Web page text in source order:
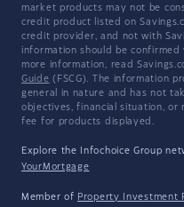
market products may not be
credit product listed on
credit provider, and not with
information should be
more information, read
Guide (FSCG). The information
general in nature and has not
objectives, financial situation, or
fee for products displayed.
Explore the Infochoice Group
YourMortgage
Member of Property Investment